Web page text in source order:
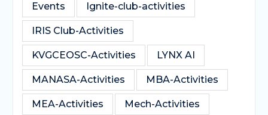
Events Ignite-club-activities
IRIS Club-Activities
KVGCEOSC-Activities LYNX AI
MANASA-Activities MBA-Activities
MEA-Activities Mech-Activities